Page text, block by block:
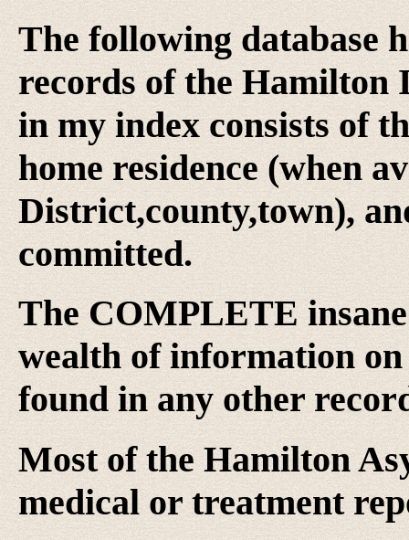
The following database
records of the Hamilton
in my index consists of
home residence (when
District,county,town),
committed.
The COMPLETE
wealth of information
found in any other
Most of the Hamilton
medical or treatment